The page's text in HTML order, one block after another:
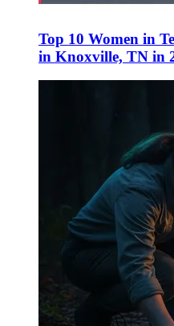
Top 10 Women in
in Knoxville, TN in